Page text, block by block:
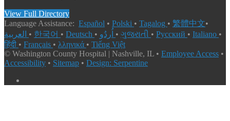
View Full Directory
Language Assistance: Español • Polski • Tagalog • 繁體中文•
• 한국어 • Deutsch • • ગુજરાતી • Русский • Italiano •
हिंदी • Français • λληνικά • Tiếng Việt
© Washington County Hospital | Nashville, IL • Employee Access •
Accessibility • Sitemap • Design: Serpentine